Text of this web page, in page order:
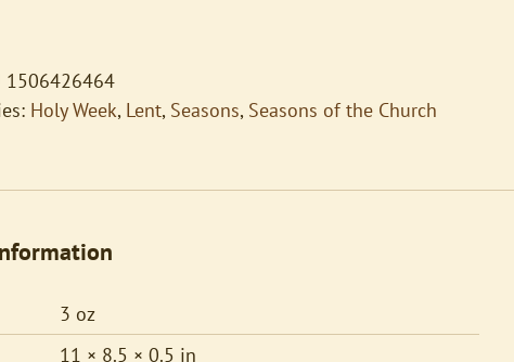
1506426464
Holy Week, Lent, Seasons, Seasons of the Church
3 oz
11 × 8.5 × 0.5 in